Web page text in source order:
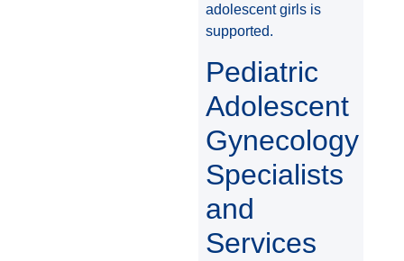
adolescent girls is
supported.
Pediatric
Adolescent
Gynecology
Specialists
and
Services